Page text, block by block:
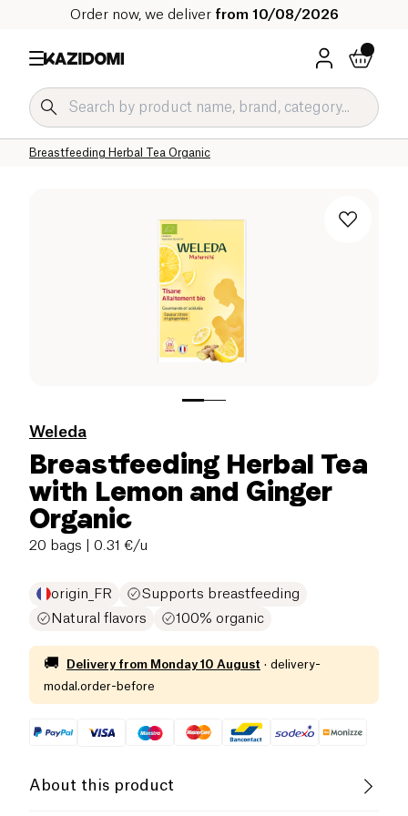
Order now, we deliver from 10/08/2026
Breastfeeding Herbal Tea Organic
Herbal Teas and Infusions Organic
Beverages Organic
Our organic catalog
Home
Weleda
Breastfeeding Herbal Tea
with Lemon and Ginger
Organic
20 bags | 0.31 €/u
origin_FR
Supports breastfeeding
Natural flavors
100% organic
🚚 Delivery from Monday 10 August · delivery-
modal.order-before
About this product